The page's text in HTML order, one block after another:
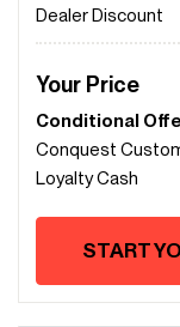
Dealer Discount
Your Price
Conditional
Conquest
Loyalty Cash
START